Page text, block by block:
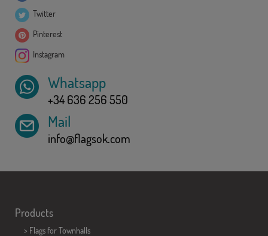
Twitter
Pinterest
Instagram
Whatsapp
+34 636 256 550
Mail
info@flagsok.com
Products
> Flags for Townhalls